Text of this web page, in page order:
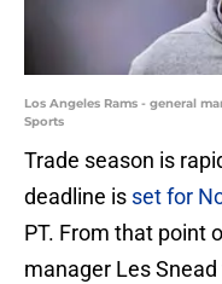
Los Angeles Rams - general
Sports
Trade season is
deadline is set for
PT. From that point
manager Les